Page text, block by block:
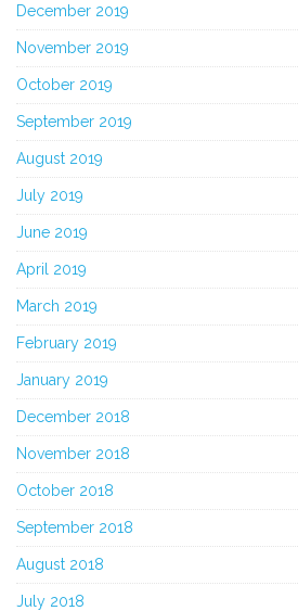
December 2019
November 2019
October 2019
September 2019
August 2019
July 2019
June 2019
April 2019
March 2019
February 2019
January 2019
December 2018
November 2018
October 2018
September 2018
August 2018
July 2018